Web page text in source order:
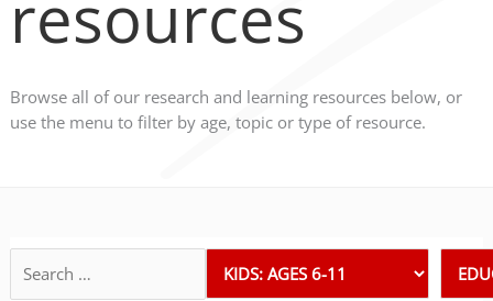
resources
Browse all of our research and learning resources below, or
use the menu to filter by age, topic or type of resource.